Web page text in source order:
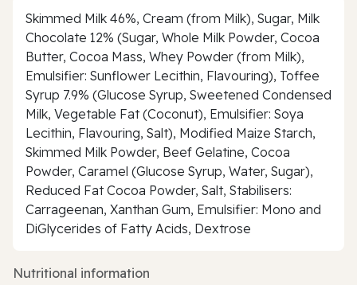
Skimmed Milk 46%, Cream (from Milk), Sugar, Milk
Chocolate 12% (Sugar, Whole Milk Powder, Cocoa
Butter, Cocoa Mass, Whey Powder (from Milk),
Emulsifier: Sunflower Lecithin, Flavouring), Toffee
Syrup 7.9% (Glucose Syrup, Sweetened Condensed
Milk, Vegetable Fat (Coconut), Emulsifier: Soya
Lecithin, Flavouring, Salt), Modified Maize Starch,
Skimmed Milk Powder, Beef Gelatine, Cocoa
Powder, Caramel (Glucose Syrup, Water, Sugar),
Reduced Fat Cocoa Powder, Salt, Stabilisers:
Carrageenan, Xanthan Gum, Emulsifier: Mono and
DiGlycerides of Fatty Acids, Dextrose
Nutritional information